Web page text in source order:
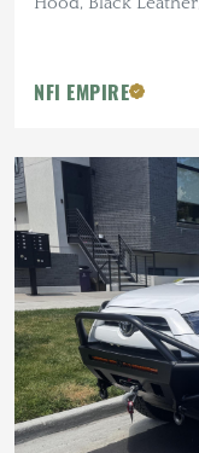
NFI EMPIRE